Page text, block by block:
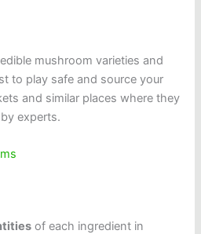
mushroom varieties and
to play safe and source your
and similar places where they
experts.
of each ingredient in